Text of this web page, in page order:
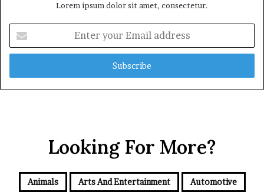
Lorem ipsum dolor sit amet, consectetur.
your
Email
Looking For More?
Animals Arts And Entertainment Automotive